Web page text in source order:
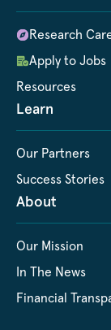
Research
Apply to Jobs
Resources
Learn
Our Partners
Success Stories
About
Our Mission
In The News
Financial